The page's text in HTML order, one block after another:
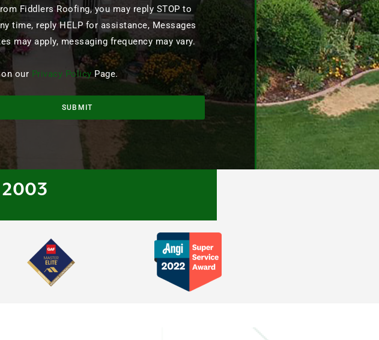
Fiddlers Roofing, you may reply STOP to
time, reply HELP for assistance, Messages
may apply, messaging frequency may vary.
our Privacy Policy Page.
SUBMIT